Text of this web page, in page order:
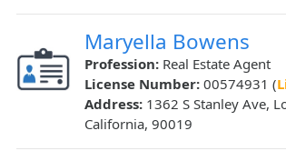
Maryella Bowens
Profession: Real Estate Agent
License Number: 00574931 (
Address: 1362 S Stanley Ave,
California, 90019